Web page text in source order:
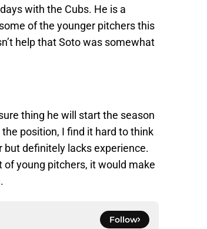
with the Cubs. He is a
of the younger pitchers this
help that Soto was somewhat
thing he will start the season
position, I find it hard to think
but definitely lacks experience.
young pitchers, it would make
Follow